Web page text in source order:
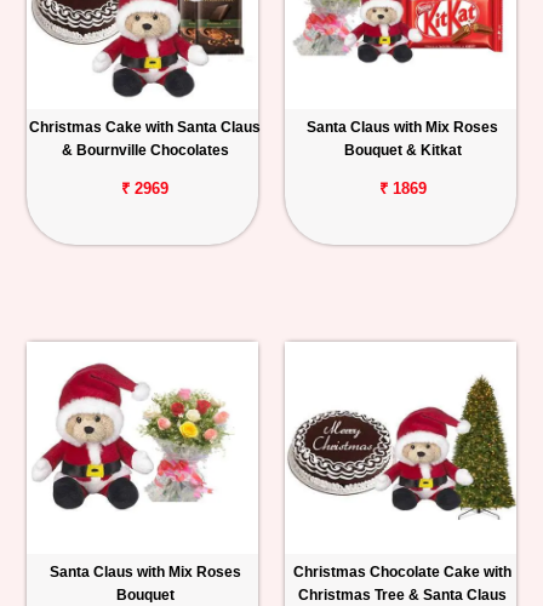
Christmas Cake with Santa Claus
& Bournville Chocolates
₹ 2969
Santa Claus with Mix Roses
Bouquet & Kitkat
₹ 1869
Santa Claus with Mix Roses
Bouquet
Christmas Chocolate Cake with
Christmas Tree & Santa Claus